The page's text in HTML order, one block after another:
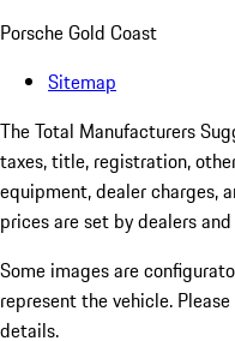
Porsche Gold Coast
Sitemap
The Total Manufacturers
taxes, title, registration,
equipment, dealer charges,
prices are set by dealers and
Some images are
represent the vehicle.
details.